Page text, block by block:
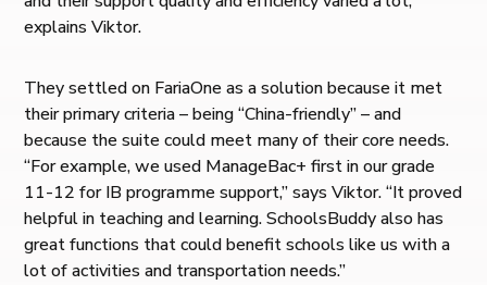
explains Viktor.
They settled on FariaOne as a solution because it met
their primary criteria – being “China-friendly” – and
because the suite could meet many of their core needs.
“For example, we used ManageBac+ first in our grade
11-12 for IB programme support,” says Viktor. “It proved
helpful in teaching and learning. SchoolsBuddy also has
great functions that could benefit schools like us with a
lot of activities and transportation needs.”